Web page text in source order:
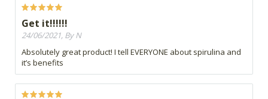
Get it!!!!!!
24/06/2021, By N
Absolutely great product! I tell EVERYONE about spirulina and
it’s benefits